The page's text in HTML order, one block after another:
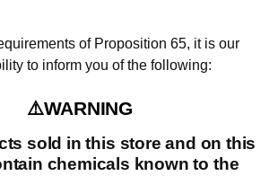
of Proposition 65, it is our
to inform you of the following:
⚠️WARNING
sold in this store and on this
chemicals known to the